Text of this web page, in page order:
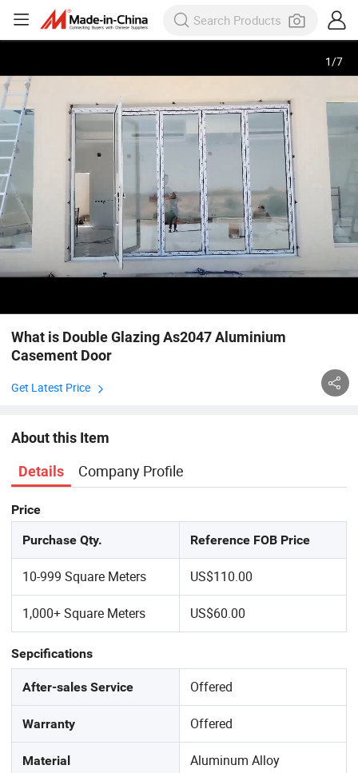
1/7
What is Double Glazing As2047 Aluminium
Casement Door
Get Latest Price
About this Item
Details Company Profile
Price
Purchase Qty. Reference FOB Price
10-999 Square Meters US$110.00
1,000+ Square Meters US$60.00
Sepcifications
After-sales Service Offered
Warranty Offered
Material Aluminum Alloy